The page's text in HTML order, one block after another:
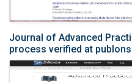
Journal of Advanced
process verified at publons